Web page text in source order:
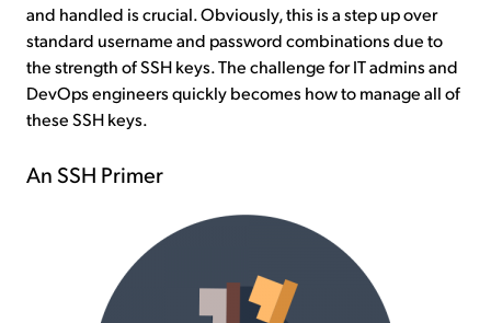
and handled is crucial. Obviously, this is a step up over
standard username and password combinations due to
the strength of SSH keys. The challenge for IT admins and
DevOps engineers quickly becomes how to manage all of
these SSH keys.
An SSH Primer